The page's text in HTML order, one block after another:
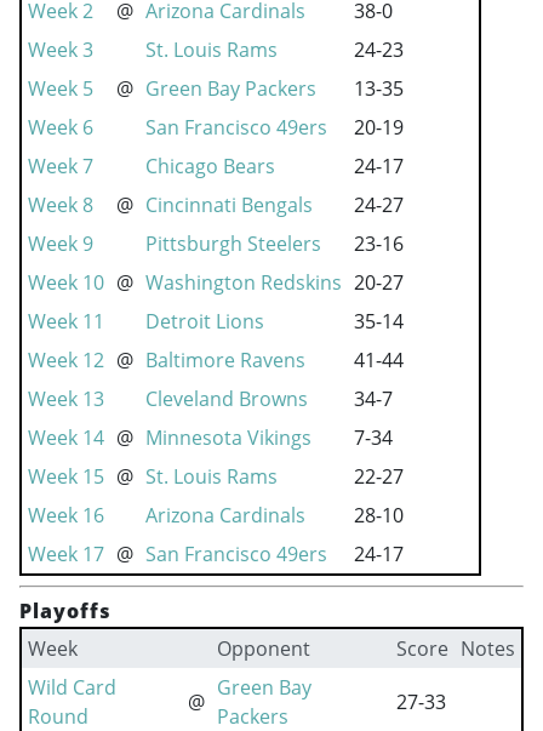
Week 2
@ Arizona Cardinals
38-0
Week 3
St. Louis Rams
24-23
Week 5
@ Green Bay Packers
13-35
Week 6
San Francisco 49ers
20-19
Week 7
Chicago Bears
24-17
Week 8
@ Cincinnati Bengals
24-27
Week 9
Pittsburgh Steelers
23-16
Week 10 @ Washington Redskins 20-27
Week 11
Detroit Lions
35-14
Week 12 @ Baltimore Ravens
41-44
Week 13
Cleveland Browns
34-7
Week 14 @ Minnesota Vikings
7-34
Week 15 @ St. Louis Rams
22-27
Week 16
Arizona Cardinals
28-10
Week 17 @ San Francisco 49ers 24-17
Playoffs
Week
Opponent Score Notes
Wild Card
Round
@
Green Bay
Packers
27-33